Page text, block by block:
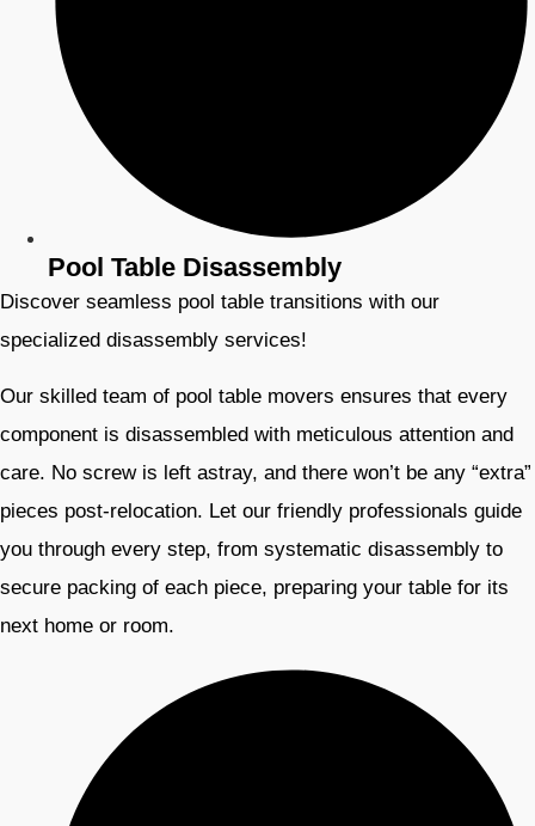
Pool Table Disassembly
Discover seamless pool table transitions with our
specialized disassembly services!
Our skilled team of pool table movers ensures that every
component is disassembled with meticulous attention and
care. No screw is left astray, and there won’t be any “extra”
pieces post-relocation. Let our friendly professionals guide
you through every step, from systematic disassembly to
secure packing of each piece, preparing your table for its
next home or room.